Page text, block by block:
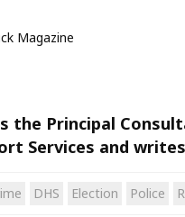
the Principal
Services and
DHS Election Police